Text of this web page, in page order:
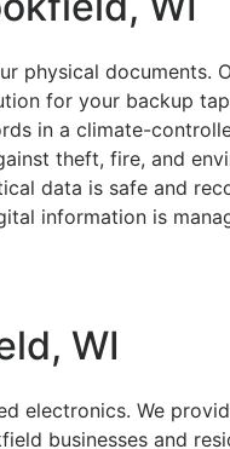
physical documents.
for your backup
in a climate-
theft, fire, and
data is safe and
information is
WI
electronics. We
businesses and